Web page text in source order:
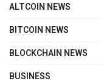
ALTCOIN NEWS
BITCOIN NEWS
BLOCKCHAIN NEWS
BUSINESS